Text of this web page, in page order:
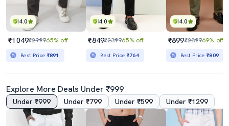
4.0
₹1049₹299965% off
Best Price ₹891
4.0
₹849₹239965% off
Best Price ₹764
4.0
₹899₹289969% off
Best Price₹809
Explore More Deals Under ₹999
Under ₹999 Under ₹799 Under ₹599 Under ₹1299